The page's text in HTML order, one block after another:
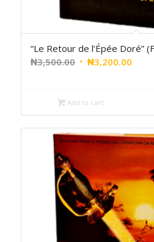
“Le Retour de l’Épée Doré”
₦3,500.00 ₦3,200.00
Add to cart